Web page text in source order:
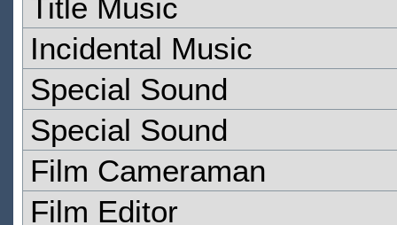
Title Music
Incidental Music
Special Sound
Special Sound
Film Cameraman
Film Editor